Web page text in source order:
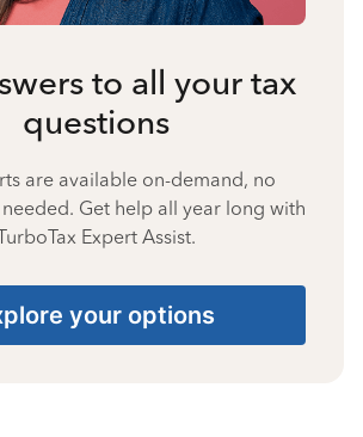
to all your tax
questions
are available on-demand, no
Get help all year long with
Expert Assist.
your options